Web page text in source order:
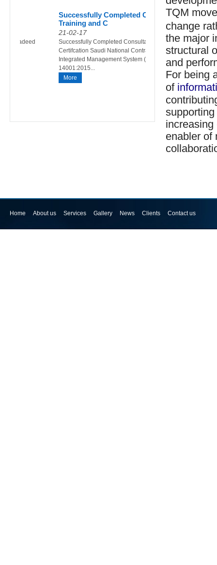
Al Jadeed
Successfully Completed Consultancy,
Training and C
21-02-17
Successfully Completed Consultancy,Training and
Certifcation Saudi National Contracting Co. LLC
Integrated Management System (ISO 9001:2015,ISO
14001:2015...
More
the
TQM
change
the major
structural
and
For being
of
increasing
enabler of
Home About us Services Gallery News Clients Contact us